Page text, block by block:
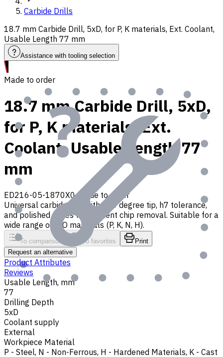
Carbide Drills
18.7 mm Carbide Drill, 5xD, for P, K materials, Ext. Coolant,
Usable Length 77 mm
Assistance with tooling selection
Made to order
18.7 mm Carbide Drill, 5xD,
for P, K materials, Ext.
Coolant, Usable Length 77
mm
ED216-05-1870X0 Made to order
Universal carbide drill with 140 degree tip, h7 tolerance,
and polished flutes for efficient chip removal. Suitable for a
wide range of ISO materials (P, K, N, H).
To comparison To favorites
Print
Request an alternative
Product Attributes
Reviews
Usable Length, mm
77
Drilling Depth
5xD
Coolant supply
External
Workpiece Material
P - Steel, N - Non-Ferrous, H - Hardened Materials, K - Cast